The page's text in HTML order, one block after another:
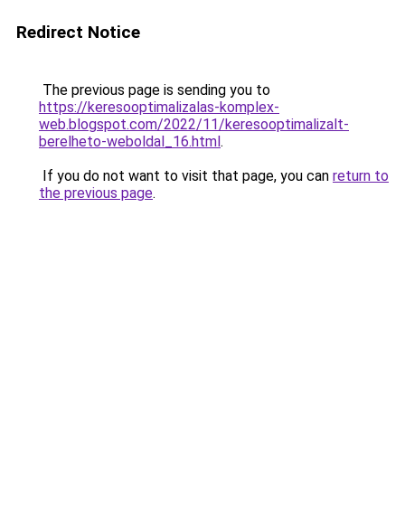
Redirect Notice
The previous page is sending you to
https://keresooptimalizalas-komplex-
web.blogspot.com/2022/11/keresooptimalizalt-
berelheto-weboldal_16.html.
If you do not want to visit that page, you can return to
the previous page.